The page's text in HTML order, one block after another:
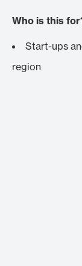
Who is this
Start-ups
region